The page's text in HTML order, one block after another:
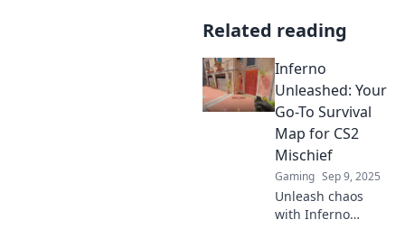
Related reading
Inferno
Unleashed: Your
Go-To Survival
Map for CS2
Mischief
Gaming Sep 9, 2025
Unleash chaos
with Inferno